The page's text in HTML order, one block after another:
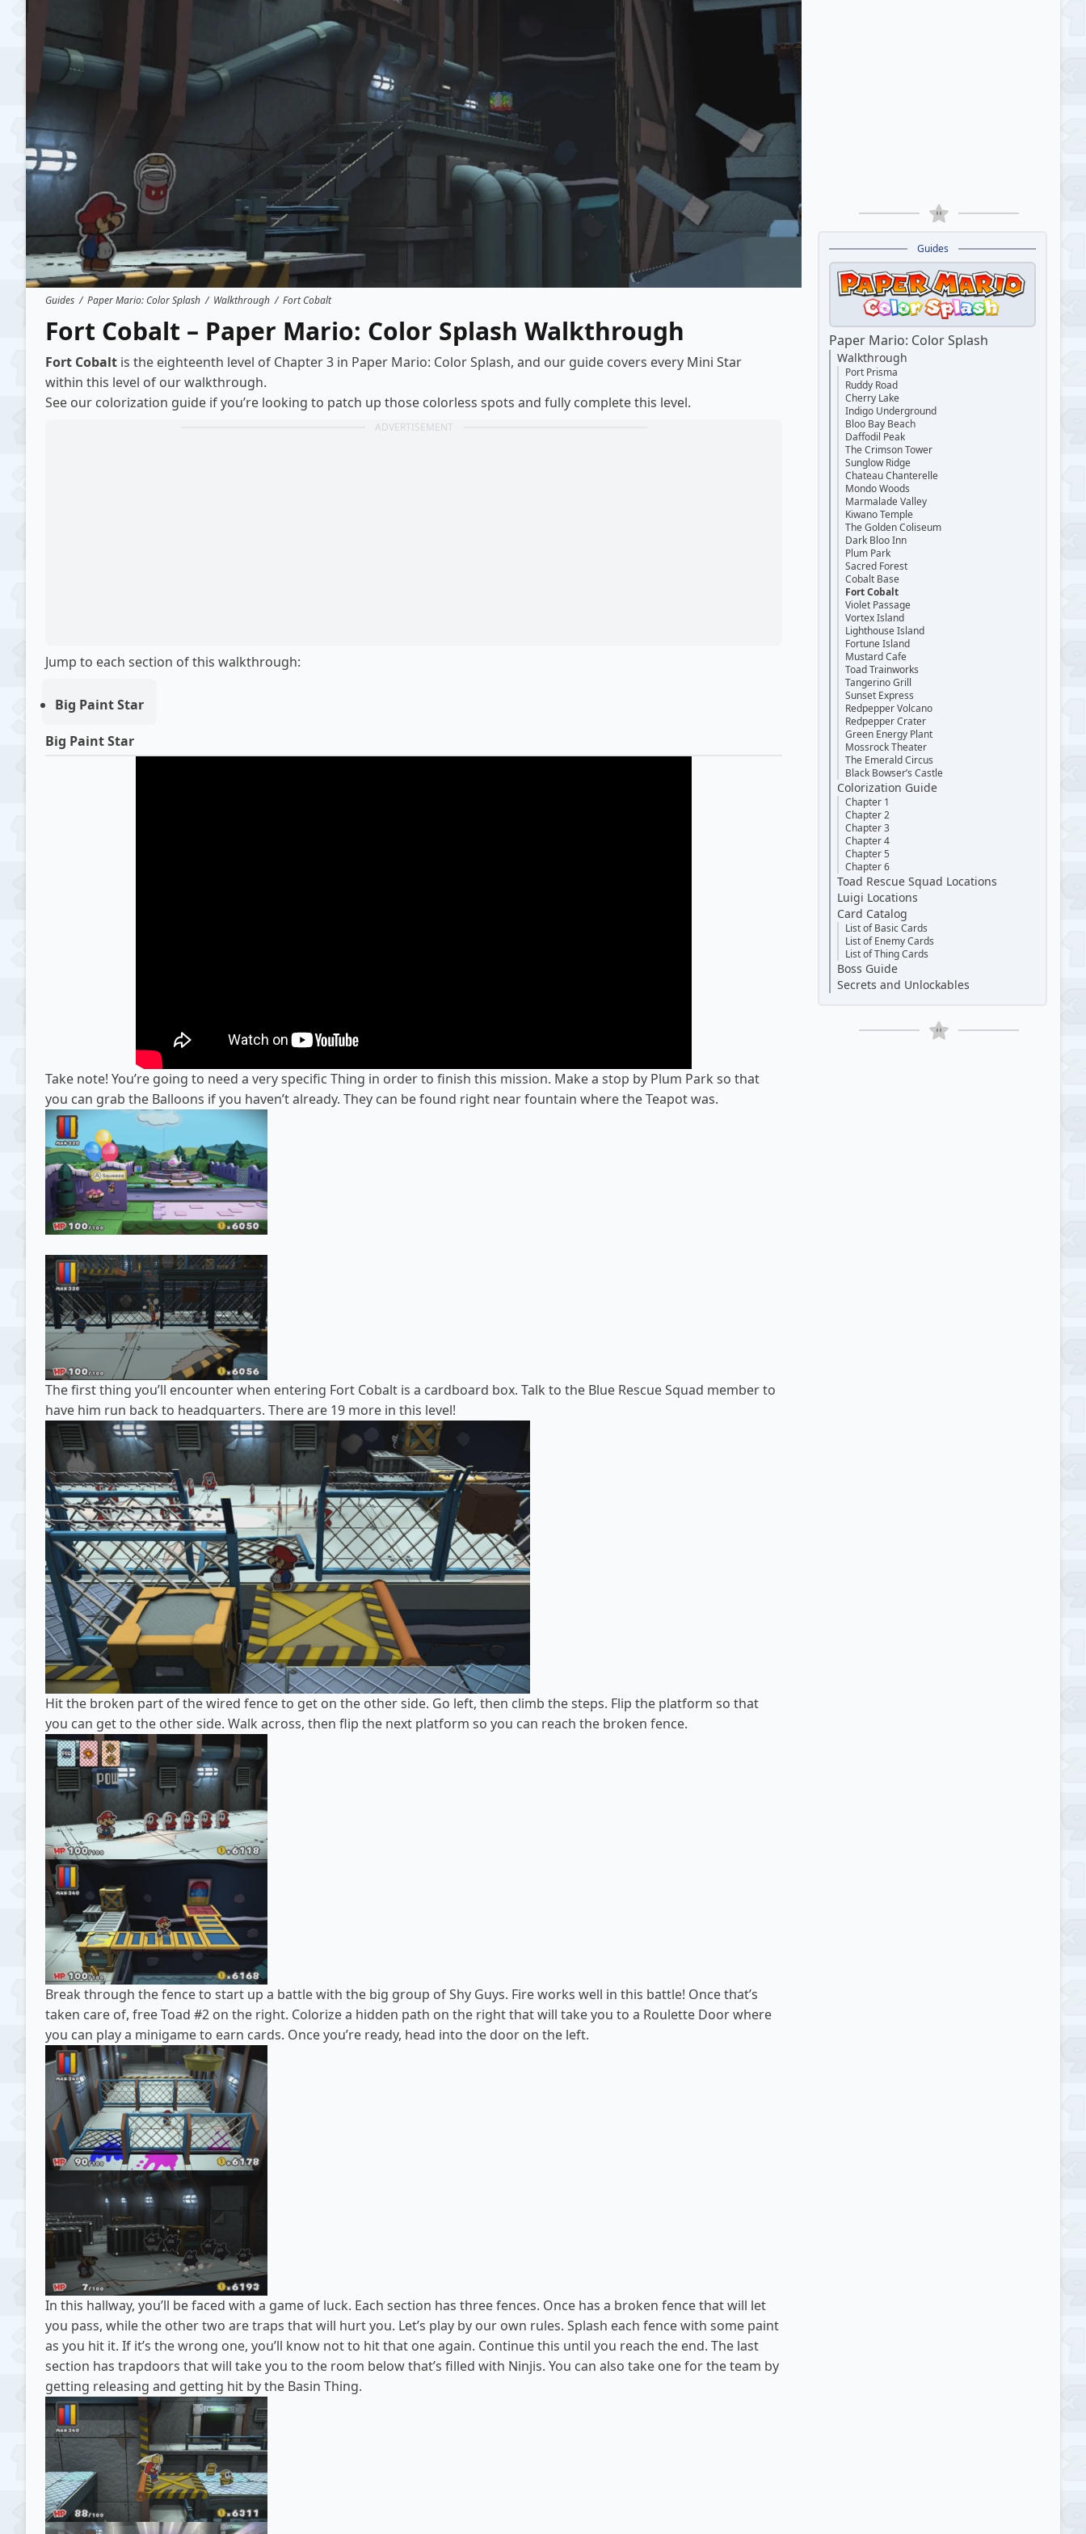
Guides / Paper Mario: Color Splash / Walkthrough / Fort Cobalt
Fort Cobalt – Paper Mario: Color Splash Walkthrough
Fort Cobalt is the eighteenth level of Chapter 3 in Paper Mario: Color Splash, and our guide covers every Mini Star
within this level of ourwalkthrough.
See our colorization guide if you’re looking to patch up those colorless spots and fully complete this level.
ADVERTISEMENT
Jump to each section of this walkthrough:
Big Paint Star
Big Paint Star
Take note! You’re going to need a very specific Thing in order to finish this mission. Make a stop by Plum Park so that
you can grab the Balloons if you haven’t already. They can be found right near fountain where the Teapot was.
The first thing you’ll encounter when entering Fort Cobalt is a cardboard box. Talk to the Blue Rescue Squad memberto
have him run back to headquarters. There are 19 more in this level!
Hit the broken part of the wired fence to get on the other side. Go left, then climb the steps. Flip the platform so that
you can get to the other side. Walk across, then flip the next platform so you can reach the broken fence.
Break through the fence to start up a battle with the big group of Shy Guys. Fire works well in this battle! Once that’s
taken care of, free Toad #2 on the right. Colorize a hidden path on the right that will take you to a Roulette Door where
you can play a minigame to earn cards. Once you’re ready, head into the door on the left.
In this hallway, you’ll be faced with a game of luck. Each section has three fences. Once has a broken fence that will let
you pass, while the other two are traps that will hurt you. Let’s play by our own rules. Splash each fence with some paint
as you hit it. If it’s the wrong one, you’ll know not to hit that one again. Continue this until you reach the end. The last
section has trapdoors that will take you to the room below that’s filled with Ninjis. You can also take one for the team by
getting releasing and getting hit by the Basin Thing.
Guides
Paper Mario: Color Splash
Walkthrough
Port Prisma
Ruddy Road
Cherry Lake
Indigo Underground
Bloo Bay Beach
Daffodil Peak
The Crimson Tower
Sunglow Ridge
Chateau Chanterelle
Mondo Woods
Marmalade Valley
Kiwano Temple
The Golden Coliseum
Dark Bloo Inn
Plum Park
Sacred Forest
Cobalt Base
Fort Cobalt
Violet Passage
Vortex Island
Lighthouse Island
Fortune Island
Mustard Cafe
Toad Trainworks
Tangerino Grill
Sunset Express
Redpepper Volcano
Redpepper Crater
Green Energy Plant
Mossrock Theater
The Emerald Circus
Black Bowser’s Castle
Colorization Guide
Chapter 1
Chapter 2
Chapter 3
Chapter 4
Chapter 5
Chapter 6
Toad Rescue Squad Locations
Luigi Locations
Card Catalog
List of Basic Cards
List of Enemy Cards
List of Thing Cards
Boss Guide
Secrets and Unlockables